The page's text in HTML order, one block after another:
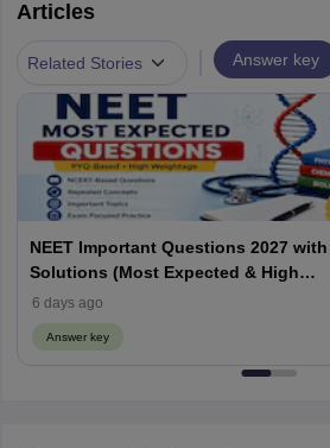
Articles
Related Stories Answer key
NEET Important Questions 2027 with
Solutions (Most Expected & High
Weightage)
6 days ago
Answer key